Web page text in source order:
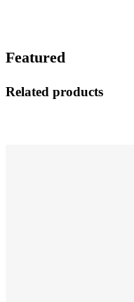
Featured
Related products